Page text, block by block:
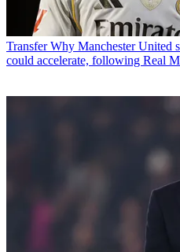
Transfer Why Manchester United
could accelerate, following Real